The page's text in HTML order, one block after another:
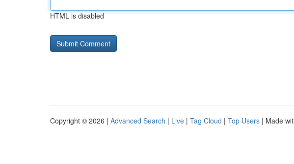
HTML is disabled
Copyright © 2026 | Advanced Search | Live | Tag Cloud | Top Users | Made